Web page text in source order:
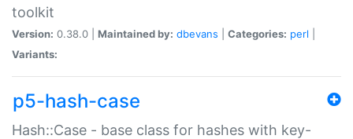
toolkit
Version: 0.38.0 | Maintained by: dbevans Categories: perl
Variants:
p5-hash-case
Hash::Case - base class for hashes with key-